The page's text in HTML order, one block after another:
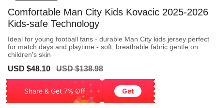
Comfortable Man City Kids Kovacic 2025-2026
Kids-safe Technology
Ideal for young football fans - durable Man City kids jersey perfect
for match days and playtime - soft, breathable fabric gentle on
children's skin
Sale
USD $48.10
Regular
USD $138.98
Share & Get 7% Off Get